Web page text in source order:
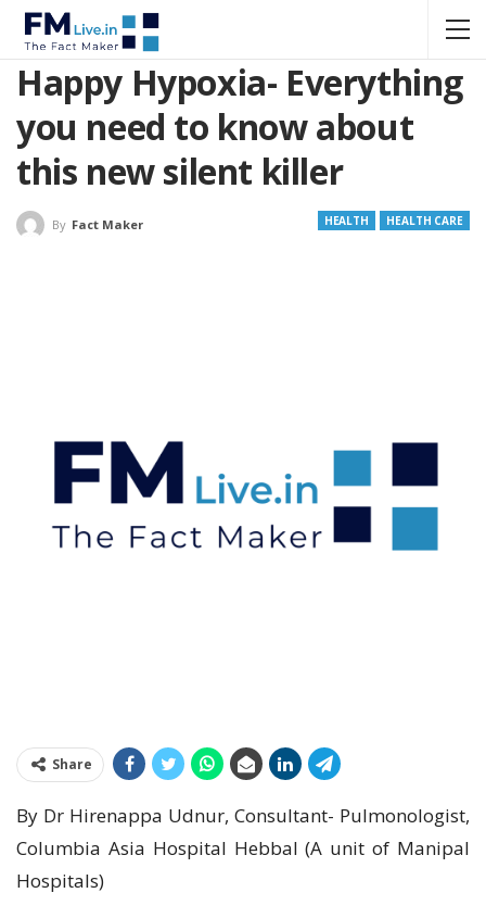
Happy Hypoxia- Everything
you need to know about
this new silent killer
HEALTH HEALTH CARE
By Fact Maker
Share
By Dr Hirenappa Udnur, Consultant- Pulmonologist,
Columbia Asia Hospital Hebbal (A unit of Manipal
Hospitals)